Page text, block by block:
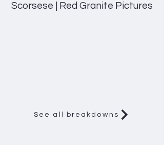
Scorsese | Red Granite Pictures
See all breakdowns